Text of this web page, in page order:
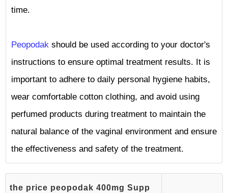
time.
Peopodak should be used according to your doctor's
instructions to ensure optimal treatment results. It is
important to adhere to daily personal hygiene habits,
wear comfortable cotton clothing, and avoid using
perfumed products during treatment to maintain the
natural balance of the vaginal environment and ensure
the effectiveness and safety of the treatment.
the price peopodak 400mg Supp